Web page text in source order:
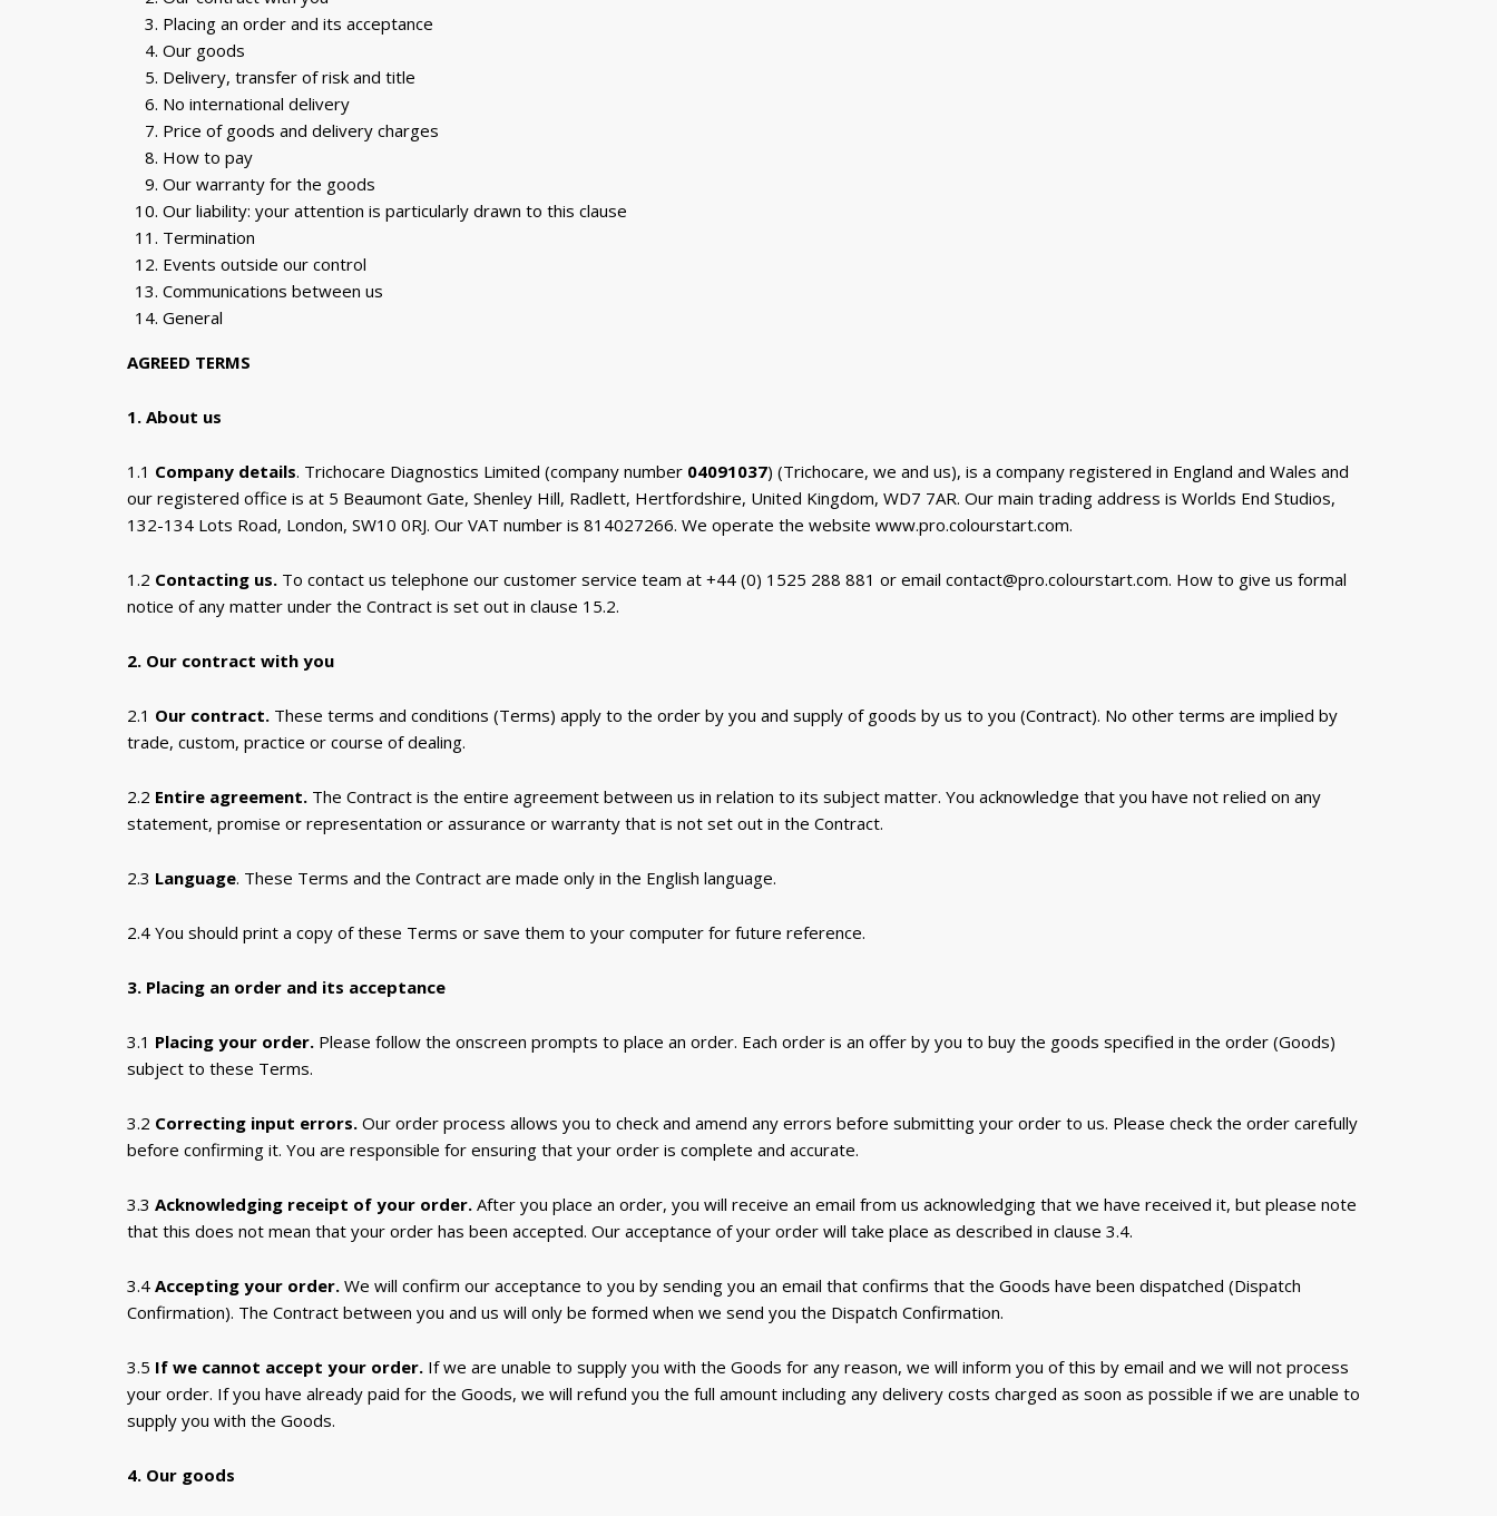
Placing an order and its acceptance
Our goods
Delivery, transfer of risk and title
No international delivery
Price of goods and delivery charges
How to pay
Our warranty for the goods
Our liability: your attention is particularly drawn to this clause
Termination
Events outside our control
Communications between us
General
AGREED TERMS
1. About us
1.1 Company details. Trichocare Diagnostics Limited (company number 04091037) (Trichocare, we and us), is a company registered in England and Wales and
our registered office is at 5 Beaumont Gate, Shenley Hill, Radlett, Hertfordshire, United Kingdom, WD7 7AR. Our main trading address is Worlds End Studios,
132-134 Lots Road, London, SW10 0RJ. Our VAT number is 814027266. We operate the website www.pro.colourstart.com.
1.2 Contacting us. To contact us telephone our customer service team at +44 (0) 1525 288 881 or email contact@pro.colourstart.com. How to give us formal
notice of any matter under the Contract is set out in clause 15.2.
2. Our contract with you
2.1 Our contract. These terms and conditions (Terms) apply to the order by you and supply of goods by us to you (Contract). No other terms are implied by
trade, custom, practice or course of dealing.
2.2 Entire agreement. The Contract is the entire agreement between us in relation to its subject matter. You acknowledge that you have not relied on any
statement, promise or representation or assurance or warranty that is not set out in the Contract.
2.3 Language. These Terms and the Contract are made only in the English language.
2.4 You should print a copy of these Terms or save them to your computer for future reference.
3. Placing an order and its acceptance
3.1 Placing your order. Please follow the onscreen prompts to place an order. Each order is an offer by you to buy the goods specified in the order (Goods)
subject to these Terms.
3.2 Correcting input errors. Our order process allows you to check and amend any errors before submitting your order to us. Please check the order carefully
before confirming it. You are responsible for ensuring that your order is complete and accurate.
3.3 Acknowledging receipt of your order. After you place an order, you will receive an email from us acknowledging that we have received it, but please note
that this does not mean that your order has been accepted. Our acceptance of your order will take place as described in clause 3.4.
3.4 Accepting your order. We will confirm our acceptance to you by sending you an email that confirms that the Goods have been dispatched (Dispatch
Confirmation). The Contract between you and us will only be formed when we send you the Dispatch Confirmation.
3.5 If we cannot accept your order. If we are unable to supply you with the Goods for any reason, we will inform you of this by email and we will not process
your order. If you have already paid for the Goods, we will refund you the full amount including any delivery costs charged as soon as possible if we are unable to
supply you with the Goods.
4. Our goods